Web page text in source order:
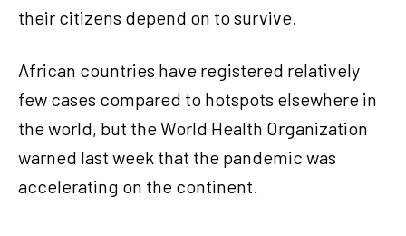
their citizens depend on to survive.
African countries have registered relatively
few cases compared to hotspots elsewhere in
the world, but the World Health Organization
warned last week that the pandemic was
accelerating on the continent.